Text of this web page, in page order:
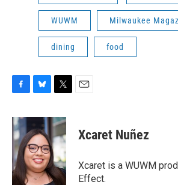
WUWM Milwaukee
dining food
F
c
e
b
o
o
k
B
u
e
s
k
y
T
i
t
t
e
r
E
Xcaret Nuñez
Xcaret is a WUWM
Effect.